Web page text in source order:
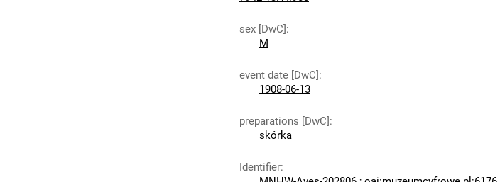
sex [DwC]:
M
event date [DwC]:
1908-06-13
preparations [DwC]:
skórka
Identifier: